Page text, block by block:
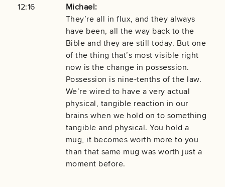
12:16
Michael:
They’re all in flux, and they always
have been, all the way back to the
Bible and they are still today. But one
of the thing that’s most visible right
now is the change in possession.
Possession is nine-tenths of the law.
We’re wired to have a very actual
physical, tangible reaction in our
brains when we hold on to something
tangible and physical. You hold a
mug, it becomes worth more to you
than that same mug was worth just a
moment before.